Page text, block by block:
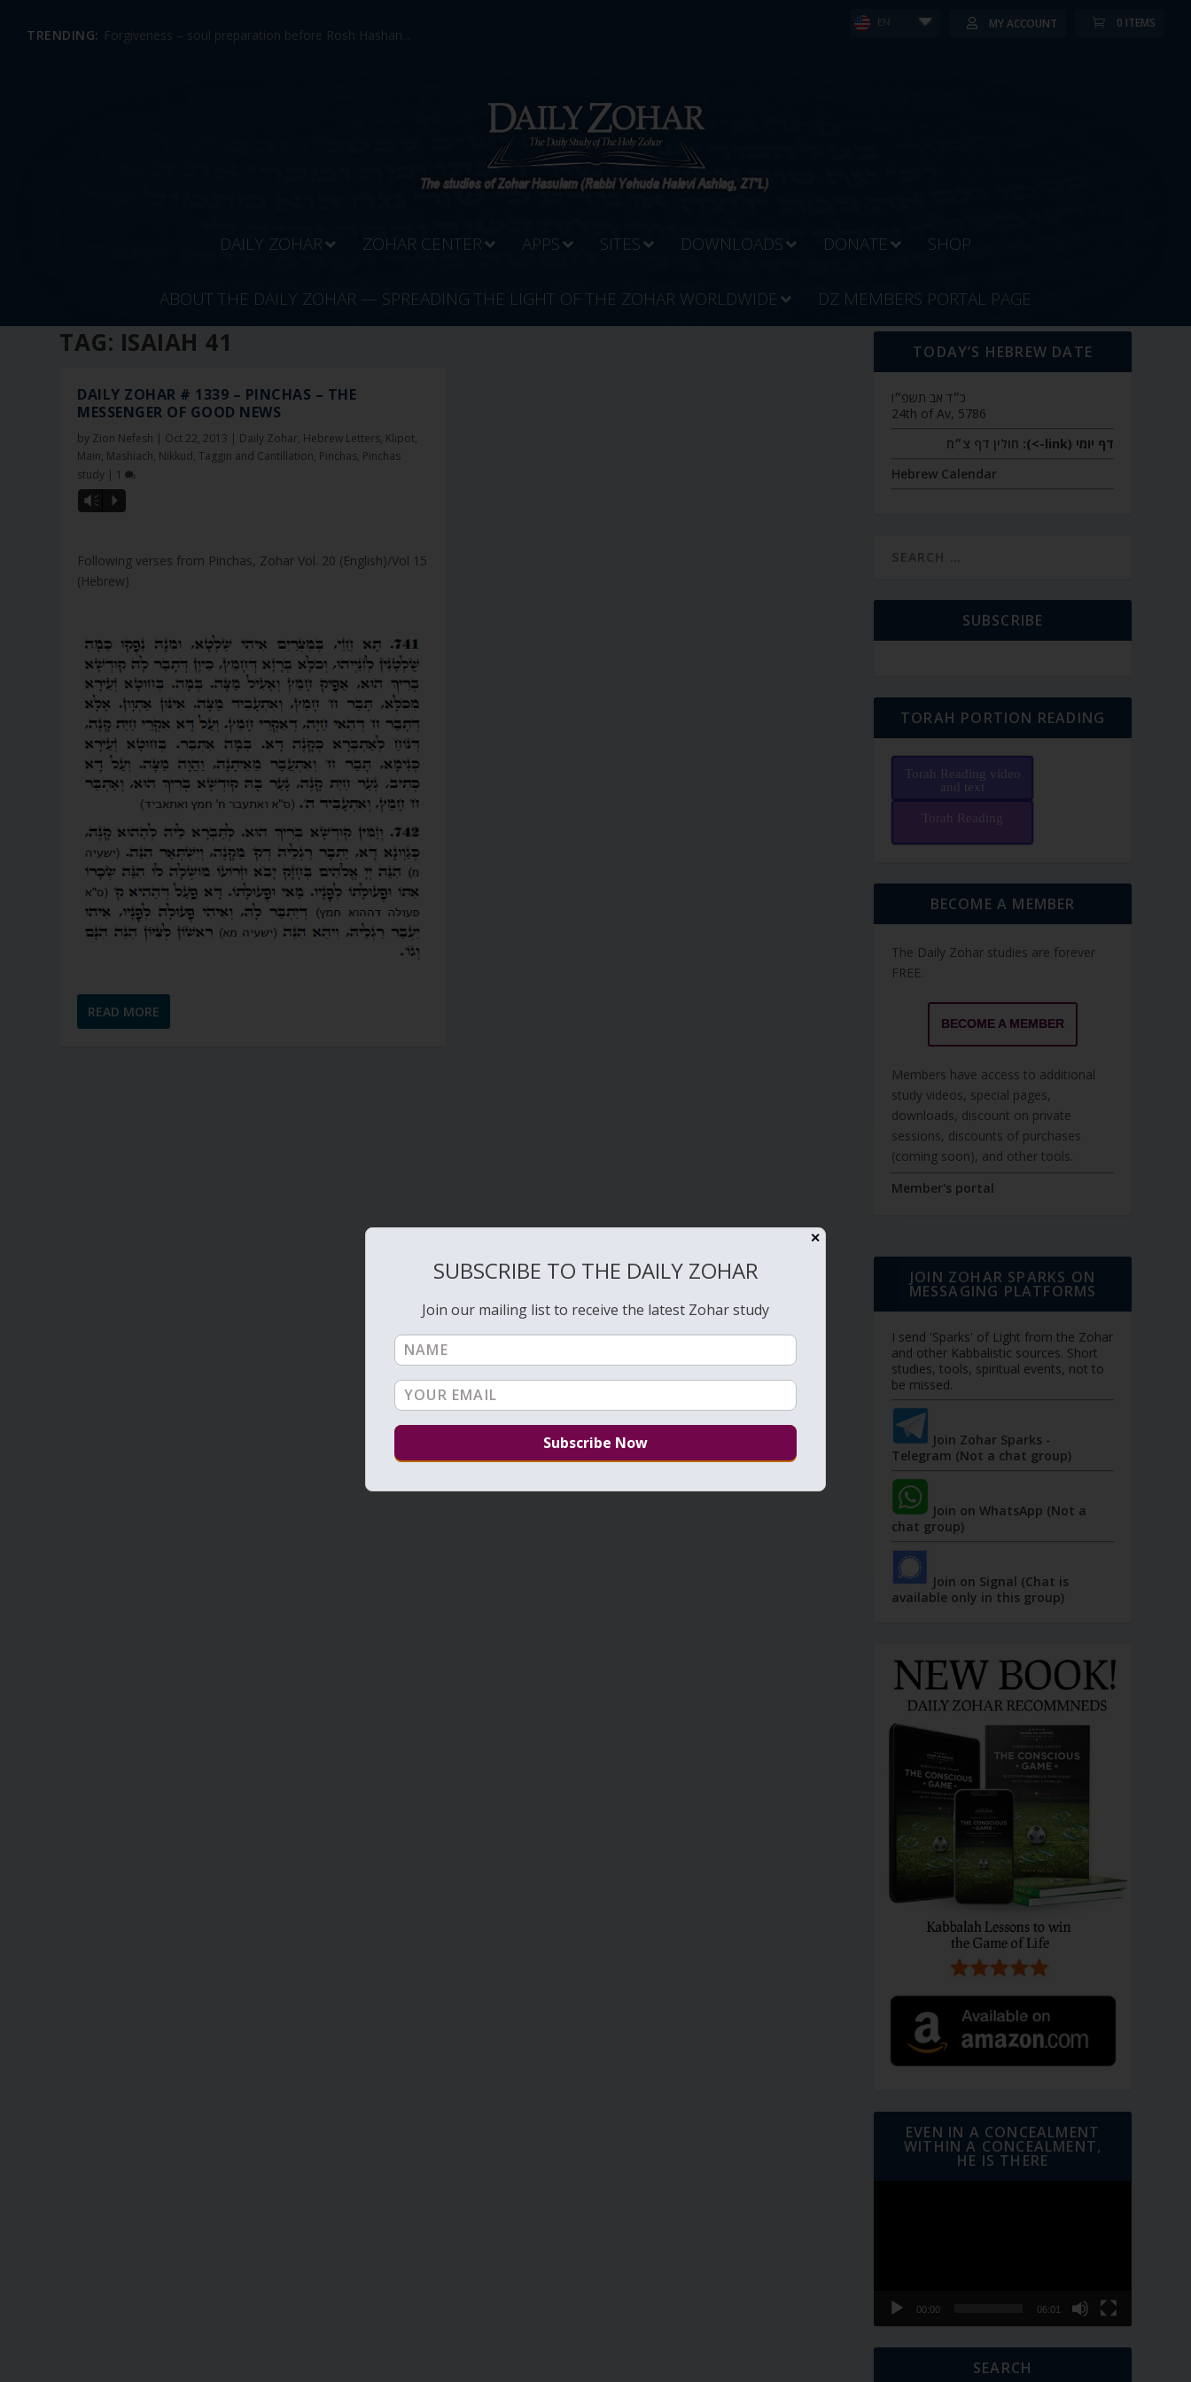
TRENDING: Forgiveness – soul preparation before Rosh Hashan...
EN MY ACCOUNT 0 ITEMS
DAILY ZOHAR ZOHAR CENTER APPS SITES DOWNLOADS DONATE SHOP
ABOUT THE DAILY ZOHAR — SPREADING THE LIGHT OF THE ZOHAR WORLDWIDE DZ MEMBERS PORTAL PAGE
TAG: ISAIAH 41
DAILY ZOHAR # 1339 – PINCHAS – THE
MESSENGER OF GOOD NEWS
by Zion Nefesh | Oct 22, 2013 | Daily Zohar, Hebrew Letters, Klipot,
Main, Mashiach, Nikkud, Taggin and Cantillation, Pinchas, Pinchas
study | 1
Vm P
Following verses from Pinchas, Zohar Vol. 20 (English)/Vol 15
(Hebrew)
READ MORE
TODAY’S HEBREW DATE
כ״ד אב תשפ״ו
24th of Av, 5786
דף יומי (link->):
חולין דף צ״ח
Hebrew Calendar
SUBSCRIBE
TORAH PORTION READING
Torah Reading video
and text
Torah Reading
BECOME A MEMBER
The Daily Zohar studies are forever
FREE.
BECOME A MEMBER
Members have access to additional
study videos, special pages,
downloads, discount on private
sessions, discounts of purchases
(coming soon), and other tools.
Member's portal
JOIN ZOHAR SPARKS ON
MESSAGING PLATFORMS
I send 'Sparks' of Light from the Zohar
and other Kabbalistic sources. Short
studies, tools, spiritual events, not to
be missed.
Join Zohar Sparks -
Telegram (Not a chat group)
Join on WhatsApp (Not a
chat group)
Join on Signal (Chat is
available only in this group)
EVEN IN A CONCEALMENT
WITHIN A CONCEALMENT,
HE IS THERE
00:00 06:01
SEARCH
✕
SUBSCRIBE TO THE DAILY ZOHAR
Join our mailing list to receive the latest Zohar study